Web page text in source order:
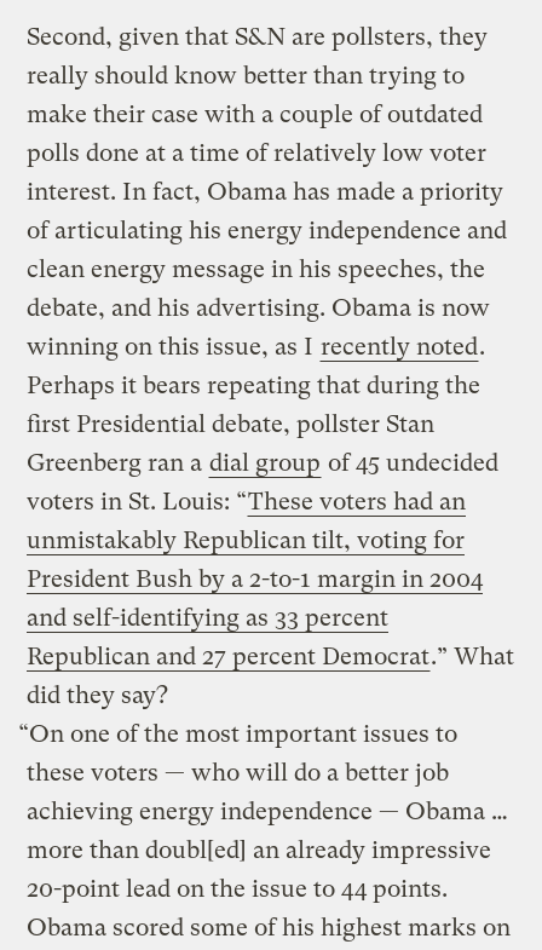
Second, given that S&N are pollsters, they
really should know better than trying to
make their case with a couple of outdated
polls done at a time of relatively low voter
interest. In fact, Obama has made a priority
of articulating his energy independence and
clean energy message in his speeches, the
debate, and his advertising. Obama is now
winning on this issue, as I recently noted.
Perhaps it bears repeating that during the
first Presidential debate, pollster Stan
Greenberg ran a dial group of 45 undecided
voters in St. Louis: “These voters had an
unmistakably Republican tilt, voting for
President Bush by a 2-to-1 margin in 2004
and self-identifying as 33 percent
Republican and 27 percent Democrat.” What
did they say?
“On one of the most important issues to
these voters — who will do a better job
achieving energy independence — Obama …
more than doubl[ed] an already impressive
20-point lead on the issue to 44 points.
Obama scored some of his highest marks on